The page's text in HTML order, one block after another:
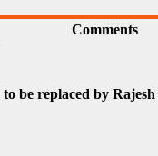
Comments
to be replaced by